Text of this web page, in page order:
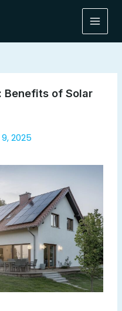
Main
Benefits of Solar
2025